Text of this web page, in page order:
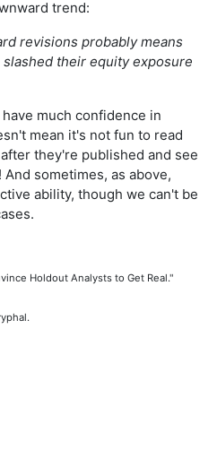
trend:
revisions probably means
their equity exposure
much confidence in
mean it's not fun to read
they're published and see
sometimes, as above,
ability, though we can't be
Holdout Analysts to Get Real."